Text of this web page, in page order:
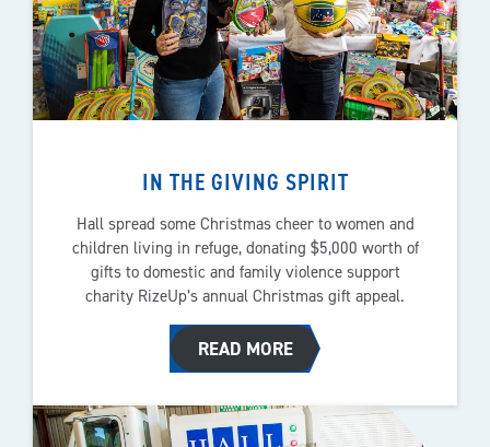
IN THE GIVING SPIRIT
Hall spread some Christmas cheer to women and
children living in refuge, donating $5,000 worth of
gifts to domestic and family violence support
charity RizeUp’s annual Christmas gift appeal.
READ MORE